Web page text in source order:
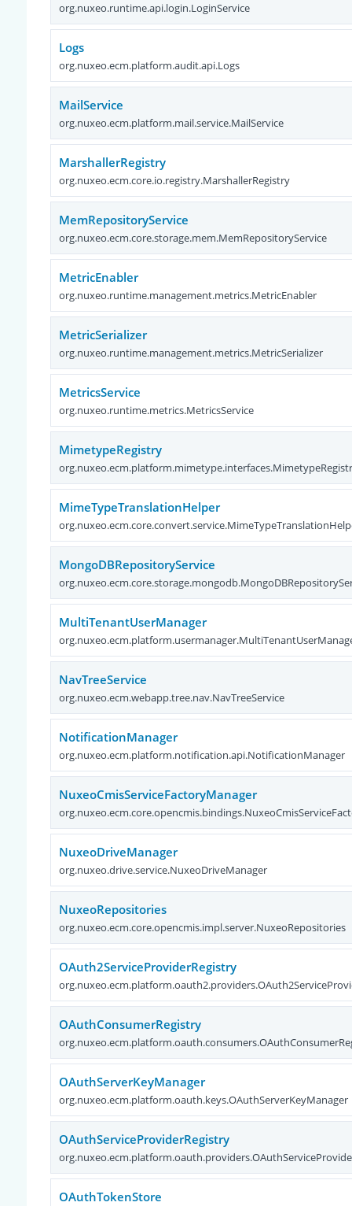
org.nuxeo.runtime.api.login.LoginService
Logs
org.nuxeo.ecm.platform.audit.api.Logs
MailService
org.nuxeo.ecm.platform.mail.service.MailService
MarshallerRegistry
org.nuxeo.ecm.core.io.registry.MarshallerRegistry
MemRepositoryService
org.nuxeo.ecm.core.storage.mem.MemRepositoryService
MetricEnabler
org.nuxeo.runtime.management.metrics.MetricEnabler
MetricSerializer
org.nuxeo.runtime.management.metrics.MetricSerializer
MetricsService
org.nuxeo.runtime.metrics.MetricsService
MimetypeRegistry
MimeTypeTranslationHelper
MongoDBRepositoryService
MultiTenantUserManager
NavTreeService
org.nuxeo.ecm.webapp.tree.nav.NavTreeService
NotificationManager
org.nuxeo.ecm.platform.notification.api.NotificationManager
NuxeoCmisServiceFactoryManager
NuxeoDriveManager
org.nuxeo.drive.service.NuxeoDriveManager
NuxeoRepositories
org.nuxeo.ecm.core.opencmis.impl.server.NuxeoRepositories
OAuth2ServiceProviderRegistry
OAuthConsumerRegistry
OAuthServerKeyManager
org.nuxeo.ecm.platform.oauth.keys.OAuthServerKeyManager
OAuthServiceProviderRegistry
OAuthTokenStore